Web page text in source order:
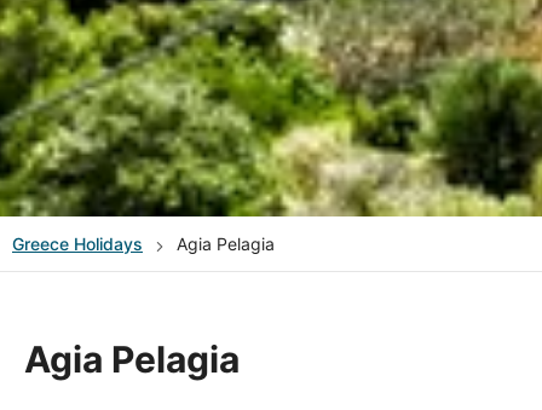
Greece Holidays Agia Pelagia
Agia Pelagia